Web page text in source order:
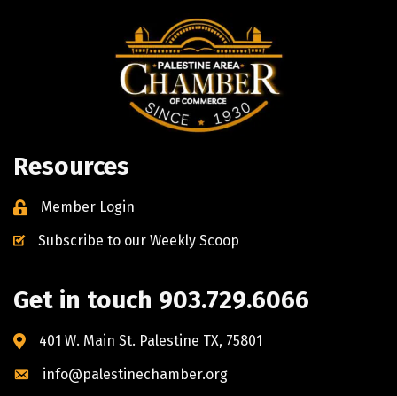
Resources
Member Login
Subscribe to our Weekly Scoop
Get in touch 903.729.6066
401 W. Main St. Palestine TX, 75801
info@palestinechamber.org